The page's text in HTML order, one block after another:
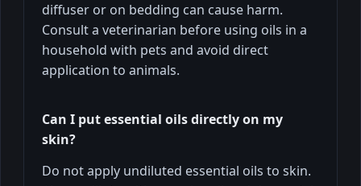
diffuser or on bedding can cause harm.
Consult a veterinarian before using oils in a
household with pets and avoid direct
application to animals.
Can I put essential oils directly on my
skin?
Do not apply undiluted essential oils to skin.